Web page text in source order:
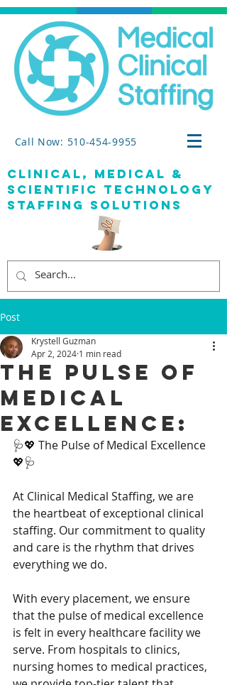
Call Now: 510-454-9955
clinical, medical &
SCIENTIFIC TECHNOLOGY
staffing solutions
Post
The Pulse of
Medical
Excellence:
Krystell Guzman
Apr 2, 2024 1 min read
🩺💖 The Pulse of Medical Excellence
💖🩺
At Clinical Medical Staffing, we are
the heartbeat of exceptional clinical
staffing. Our commitment to quality
and care is the rhythm that drives
everything we do.
With every placement, we ensure
that the pulse of medical excellence
is felt in every healthcare facility we
serve. From hospitals to clinics,
nursing homes to medical practices,